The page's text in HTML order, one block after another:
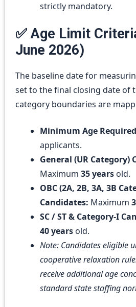
strictly mandatory.
✅ Age Limit
June 2026)
The baseline date for
set to the final closing date of
category boundaries are
Minimum Age
applicants.
General (UR Category)
Maximum 35 years old.
OBC (2A, 2B, 3A, 3B
Candidates: Maximum
SC / ST & Category-I
40 years old.
Note: Candidates eligible
cooperative relaxation
receive additional age
standard state staffing